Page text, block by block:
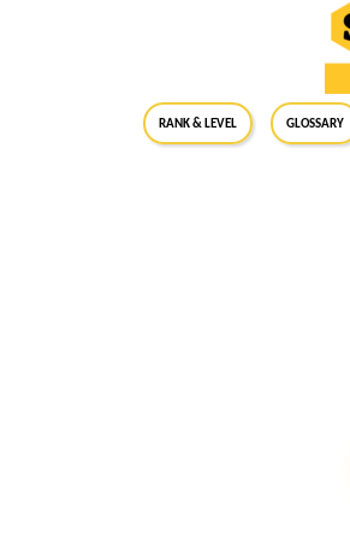
RANK & LEVEL GLOSSARY